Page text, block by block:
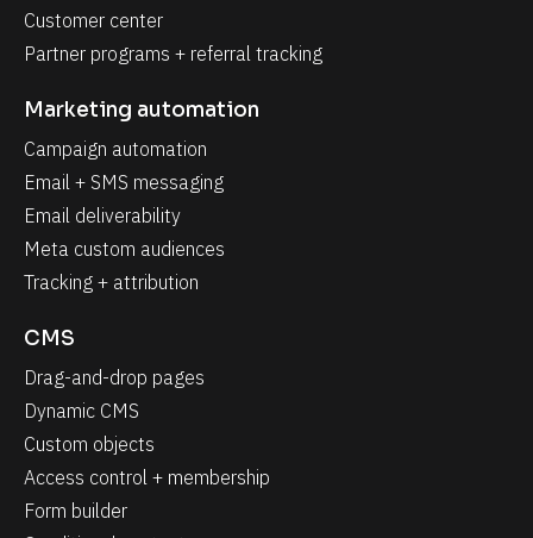
Customer center
Partner programs + referral tracking
Marketing automation
Campaign automation
Email + SMS messaging
Email deliverability
Meta custom audiences
Tracking + attribution
CMS
Drag-and-drop pages
Dynamic CMS
Custom objects
Access control + membership
Form builder